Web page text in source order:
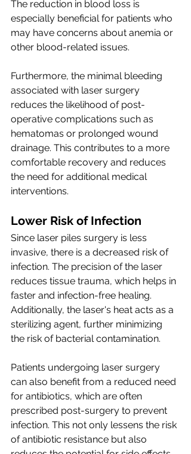
The reduction in blood loss is
especially beneficial for patients who
may have concerns about anemia or
other blood-related issues.
Furthermore, the minimal bleeding
associated with laser surgery
reduces the likelihood of post-
operative complications such as
hematomas or prolonged wound
drainage. This contributes to a more
comfortable recovery and reduces
the need for additional medical
interventions.
Lower Risk of Infection
Since laser piles surgery is less
invasive, there is a decreased risk of
infection. The precision of the laser
reduces tissue trauma, which helps in
faster and infection-free healing.
Additionally, the laser's heat acts as a
sterilizing agent, further minimizing
the risk of bacterial contamination.
Patients undergoing laser surgery
can also benefit from a reduced need
for antibiotics, which are often
prescribed post-surgery to prevent
infection. This not only lessens the risk
of antibiotic resistance but also